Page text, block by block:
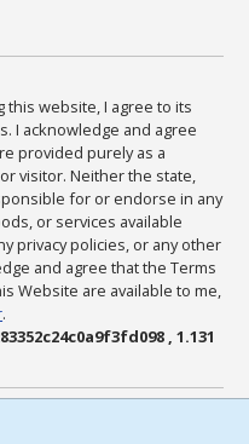
this website, I agree to its
I acknowledge and agree
provided purely as a
visitor. Neither the state,
for or endorse in any
or services available
privacy policies, or any other
and agree that the Terms
Website are available to me,
.
, 1.131